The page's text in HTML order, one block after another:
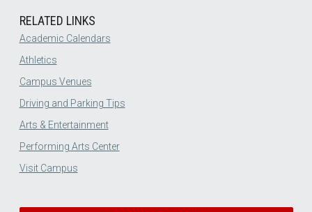
RELATED LINKS
Academic Calendars
Athletics
Campus Venues
Driving and Parking Tips
Arts & Entertainment
Performing Arts Center
Visit Campus